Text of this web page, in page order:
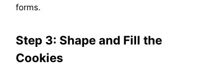
forms.
Step 3: Shape and Fill the
Cookies